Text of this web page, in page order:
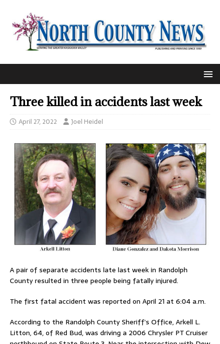
Three killed in accidents last week
April 27, 2022 Joel Heidel
A pair of separate accidents late last week in Randolph
County resulted in three people being fatally injured.
The first fatal accident was reported on April 21 at 6:04 a.m.
According to the Randolph County Sheriff’s Office, Arkell L.
Litton, 64, of Red Bud, was driving a 2006 Chrysler PT Cruiser